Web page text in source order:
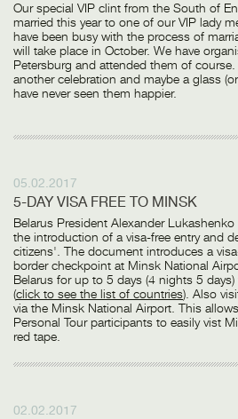
Our special VIP clint from the South of
married this year to one of our VIP lady
have been busy with the process of
will take place in October. We have
Petersburg and attended them of
another celebration and maybe a glass
have never seen them happier.
05.02.2017
5-DAY VISA FREE TO MINSK
Belarus President Alexander
the introduction of a visa-free entry and
citizens'. The document introduces a
border checkpoint at Minsk National
Belarus for up to 5 days (4 nights 5
(click to see the list of countries). Also
via the Minsk National Airport. This
Personal Tour participants to easily vist
red tape.
02.02.2017